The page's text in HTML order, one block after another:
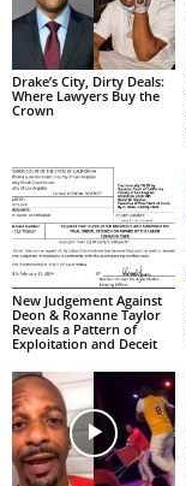
Drake’s City, Dirty Deals:
Where Lawyers Buy the
Crown
New Judgement Against
Deon & Roxanne Taylor
Reveals a Pattern of
Exploitation and Deceit